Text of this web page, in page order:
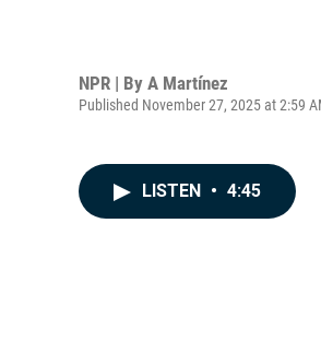
NPR | By A Martínez
Published November 27, 2025 at 2:59
LISTEN • 4:45